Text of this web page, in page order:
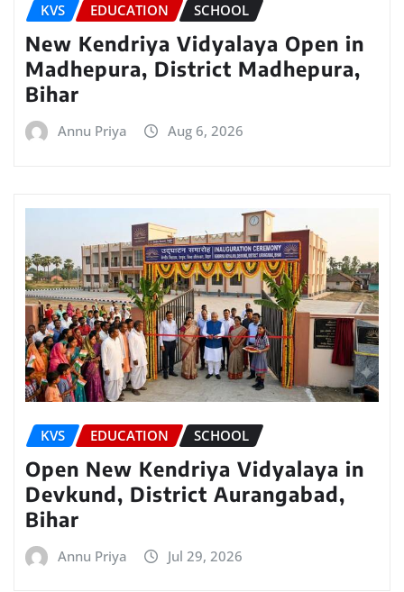
KVS EDUCATION SCHOOL
New Kendriya Vidyalaya Open in
Madhepura, District Madhepura,
Bihar
Annu Priya Aug 6, 2026
KVS EDUCATION SCHOOL
Open New Kendriya Vidyalaya in
Devkund, District Aurangabad,
Bihar
Annu Priya Jul 29, 2026